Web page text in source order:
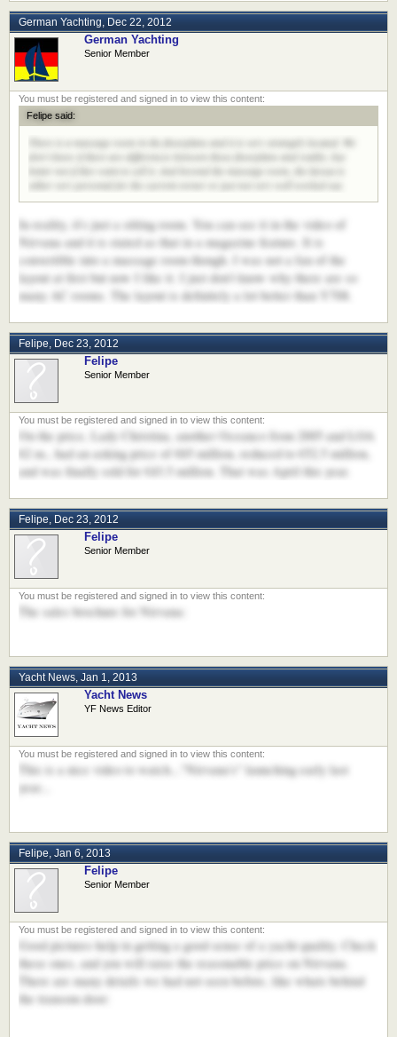
German Yachting, Dec 22, 2012
German Yachting
Senior Member
Felipe said:
There is a massage room in the floorplans and it is very strangely located. We
don't know if there are differences between those floorplans and reality, but
better not if they want to sell it. And beyond the massage room, the layout is
either very personal for the current owner or just not very well worked out.
In reality, it's just a sitting room. You can see it in the video of
Nirvana and it is stated as that in a magazine feature. It is
convertible into a massage room though. I was not a fan of the
layout at first but now I like it. I just don't know why there are so
many AC rooms. The layout is definitely a lot better than Y708.
Felipe Dec 23, 2012
Felipe
Senior Member
On the price, Lady Christina, another Oceanco from 2005 and LOA
62 m., had an asking price of €65 million, reduced to €52.5 million,
and was finally sold for €43.5 million. That was April this year.
Felipe Dec 23, 2012
Felipe
Senior Member
The sales brochure for Nirvana:
Yacht News Jan 1, 2013
Yacht News
YF News Editor
This is a nice video to watch..."Nirvana's" launching early last
year...
Felipe Jan 6, 2013
Felipe
Senior Member
Good pictures help in getting a good sense of a yacht quality. Check
these ones, and you will raise the reasonable price on Nirvana.
There are many details we had not seen before, like whats behind
the transom door: